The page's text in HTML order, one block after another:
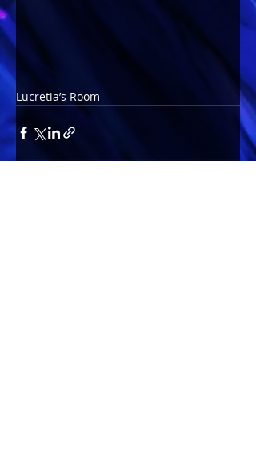
Lucretia’s Room